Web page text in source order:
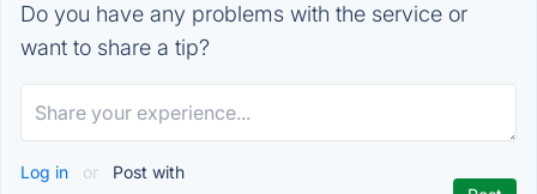
Do you have any problems with the service or
want to share a tip?
Log in or Post with